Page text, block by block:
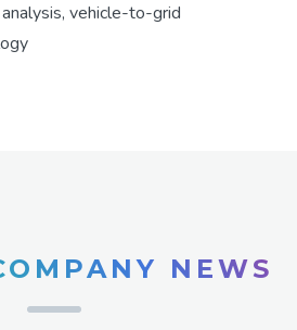
vehicle-to-grid
NEWS